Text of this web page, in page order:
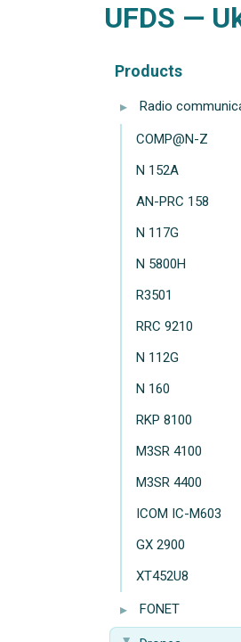
UFDS —
Products
▸ Radio
COMP@N-Z
N 152A
AN-PRC 158
N 117G
N 5800H
R3501
RRC 9210
N 112G
N 160
RKP 8100
M3SR 4100
M3SR 4400
ICOM IC-M603
GX 2900
XT452U8
▸ FONET